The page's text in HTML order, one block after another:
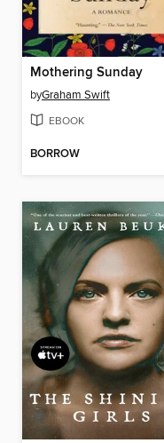
Mothering Sunday
byGraham Swift
EBOOK
BORROW